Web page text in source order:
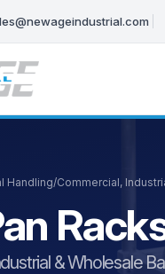
Handling/Commercial,
& Wholesale